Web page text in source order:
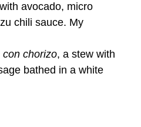
avocado, micro
chili sauce. My
chorizo, a stew with
bathed in a white